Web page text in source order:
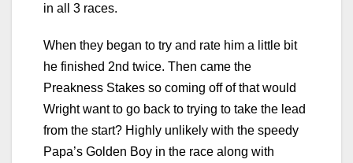
in all 3 races.
When they began to try and rate him a little bit
he finished 2nd twice. Then came the
Preakness Stakes so coming off of that would
Wright want to go back to trying to take the lead
from the start? Highly unlikely with the speedy
Papa’s Golden Boy in the race along with